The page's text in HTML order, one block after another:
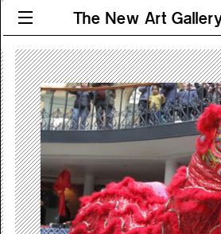
The New Art